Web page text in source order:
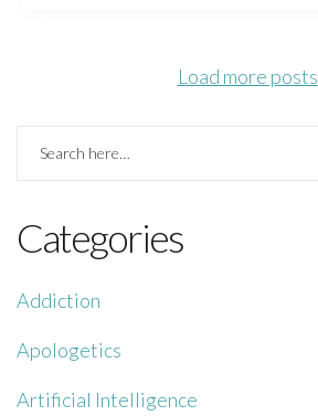
Load more posts
Categories
Addiction
Apologetics
Artificial Intelligence